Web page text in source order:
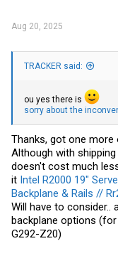
Aug 20, 2025
TRACKER said:
ou yes there is
sorry about the
Thanks, got one more
Although with
doesn't cost much
it Intel R2000 19"
Backplane & Rails //
Will have to consider..
backplane options
G292-Z20)